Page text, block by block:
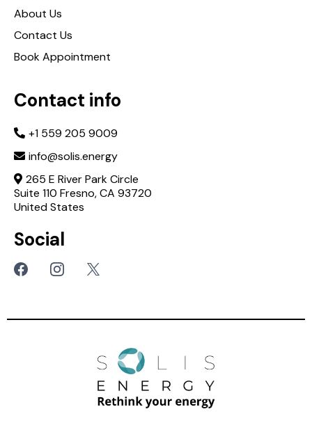
About Us
Contact Us
Book Appointment
Contact info
+1 559 205 9009
info@solis.energy
265 E River Park Circle
Suite 110 Fresno, CA 93720
United States
Social